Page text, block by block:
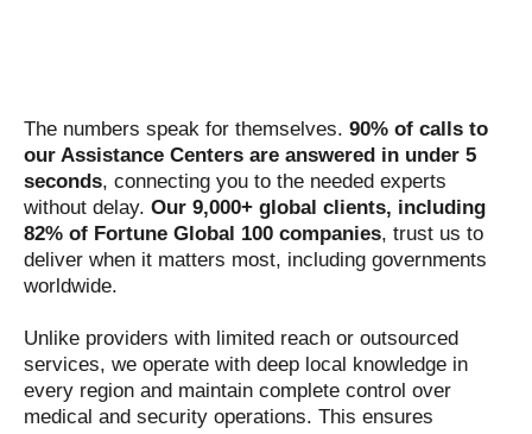
The numbers speak for themselves. 90% of calls to
our Assistance Centers are answered in under 5
seconds, connecting you to the needed experts
without delay. Our 9,000+ global clients, including
82% of Fortune Global 100 companies, trust us to
deliver when it matters most, including governments
worldwide.
Unlike providers with limited reach or outsourced
services, we operate with deep local knowledge in
every region and maintain complete control over
medical and security operations. This ensures